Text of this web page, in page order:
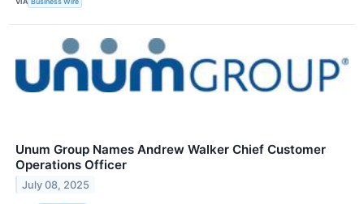
Unum Group Names Andrew Walker Chief Customer
Operations Officer
July 08, 2025